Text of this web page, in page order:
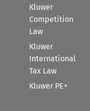
Kluwer
Competition
Law
Kluwer
International
Tax Law
Kluwer PE+